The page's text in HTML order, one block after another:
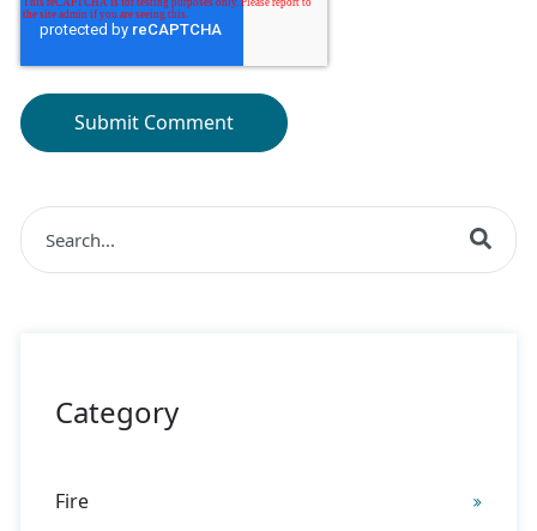
This is a search field with an auto-suggest feature
Category
Fire